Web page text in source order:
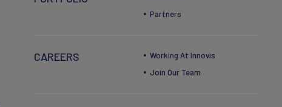
Partners
CAREERS
Working At Innovis
Join Our Team